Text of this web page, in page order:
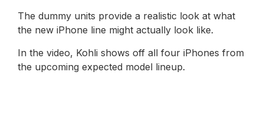
The dummy units provide a realistic look at what
the new iPhone line might actually look like.
In the video, Kohli shows off all four iPhones from
the upcoming expected model lineup.